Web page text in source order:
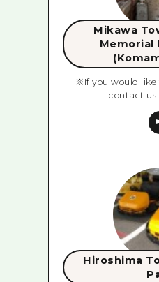
Mikawa
Memorial
※If you would like
contact us
Hiroshima